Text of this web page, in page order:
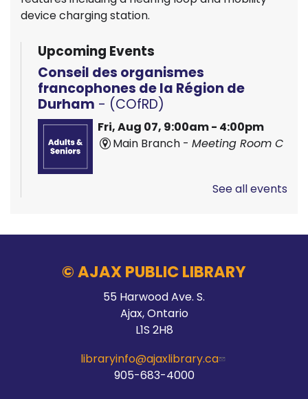
device charging station.
Upcoming Events
Conseil des organismes
francophones de la Région de
Durham - (COfRD)
Fri, Aug 07, 9:00am - 4:00pm
Main Branch -Meeting Room C
Fri, Aug 07, 9:30am - 10:30am
Registration is now closed
Fri, Aug 07, 10:30am - 11:30am
See all events
© AJAX PUBLIC LIBRARY
55 Harwood Ave. S.
Ajax, Ontario
L1S 2H8
libraryinfo@ajaxlibrary.ca
905-683-4000